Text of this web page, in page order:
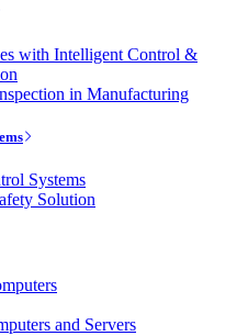
with Intelligent Control &
in Manufacturing
Systems
Solution
and Servers